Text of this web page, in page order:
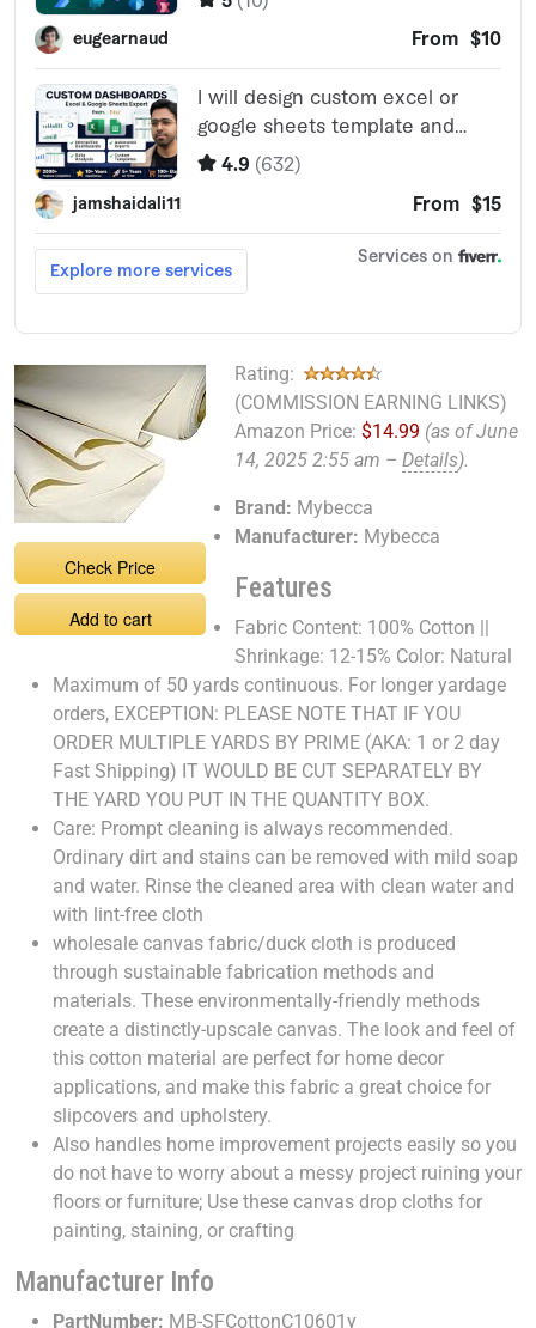
Check Price
Add to cart
Rating:
(COMMISSION EARNING LINKS)
Amazon Price: $14.99 (as of June
14, 2025 2:55 am – Details).
Brand: Mybecca
Manufacturer: Mybecca
Features
Fabric Content: 100% Cotton ||
Shrinkage: 12-15% Color: Natural
Maximum of 50 yards continuous. For longer yardage
orders, EXCEPTION: PLEASE NOTE THAT IF YOU
ORDER MULTIPLE YARDS BY PRIME (AKA: 1 or 2 day
Fast Shipping) IT WOULD BE CUT SEPARATELY BY
THE YARD YOU PUT IN THE QUANTITY BOX.
Care: Prompt cleaning is always recommended.
Ordinary dirt and stains can be removed with mild soap
and water. Rinse the cleaned area with clean water and
with lint-free cloth
wholesale canvas fabric/duck cloth is produced
through sustainable fabrication methods and
materials. These environmentally-friendly methods
create a distinctly-upscale canvas. The look and feel of
this cotton material are perfect for home decor
applications, and make this fabric a great choice for
slipcovers and upholstery.
Also handles home improvement projects easily so you
do not have to worry about a messy project ruining your
floors or furniture; Use these canvas drop cloths for
painting, staining, or crafting
Manufacturer Info
PartNumber: MB-SFCottonC10601y